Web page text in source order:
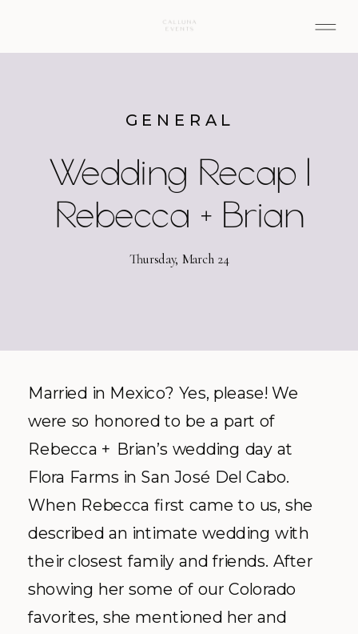
Wedding Recap |
Rebecca + Brian
GENERAL
Thursday, March 24
Married in Mexico? Yes, please! We
were so honored to be a part of
Rebecca + Brian’s wedding day at
Flora Farms in San José Del Cabo.
When Rebecca first came to us, she
described an intimate wedding with
their closest family and friends. After
showing her some of our Colorado
favorites, she mentioned her and